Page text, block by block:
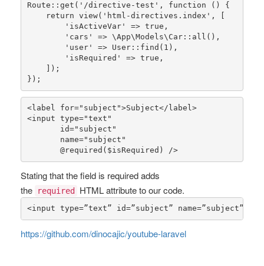
Route :: get ( '/directive-test' , function () {
return view( 'html-directives.index' , [
'isActiveVar'
=> true ,
'cars'
=> \App\Models\Car:: all (),
'user'
=> User:: find ( 1 ),
'isRequired'
=> true ,
    ]);
});
<label for="subject">Subject</label>
<input type="text"
       id=
"subject"
       name=
"subject"
       @
required ( $isRequired ) />
Stating that the field is required adds
the
required HTML attribute to our code.
<input type=”text” id=”subject” name=”subject”
https://github.com/dinocajic/youtube-laravel